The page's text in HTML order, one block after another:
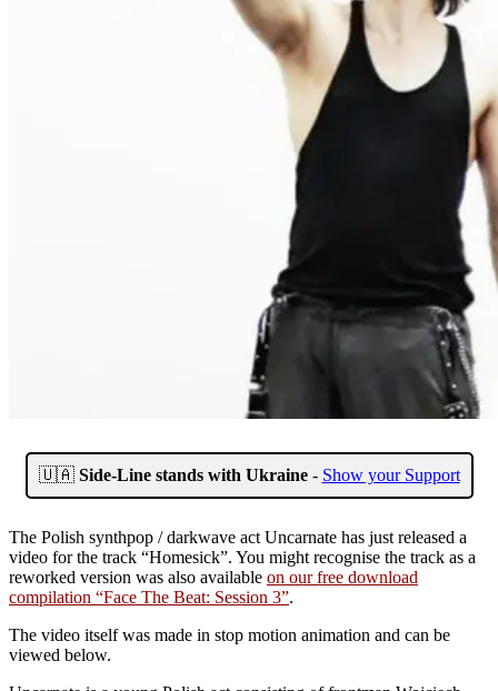
🇺🇦 Side-Line stands with Ukraine- Show your Support
The Polish synthpop / darkwave act Uncarnate has just released a
video for the track “Homesick”. You might recognise the track as a
reworked version was also available on our free download
compilation “Face The Beat: Session 3”.
The video itself was made in stop motion animation and can be
viewed below.